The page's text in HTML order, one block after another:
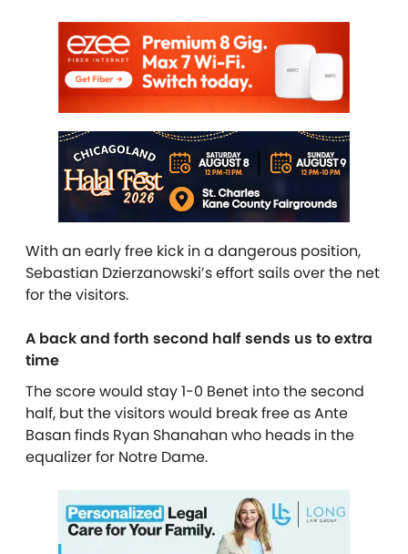
With an early free kick in a dangerous position,
Sebastian Dzierzanowski’s effort sails over the net
for the visitors.
A back and forth second half sends us to extra
time
The score would stay 1-0 Benet into the second
half, but the visitors would break free as Ante
Basan finds Ryan Shanahan who heads in the
equalizer for Notre Dame.